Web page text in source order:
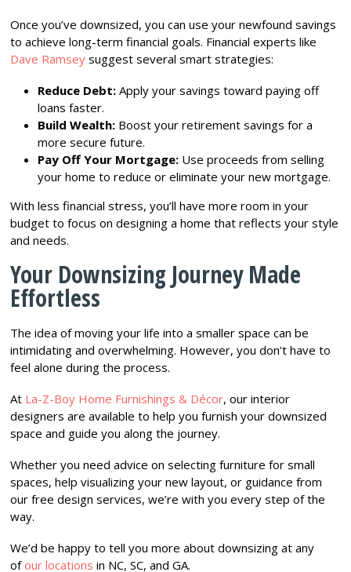
Once you’ve downsized, you can use your newfound savings
to achieve long-term financial goals. Financial experts like
Dave Ramsey suggest several smart strategies:
Reduce Debt: Apply your savings toward paying off
loans faster.
Build Wealth: Boost your retirement savings for a
more secure future.
Pay Off Your Mortgage: Use proceeds from selling
your home to reduce or eliminate your new mortgage.
With less financial stress, you’ll have more room in your
budget to focus on designing a home that reflects your style
and needs.
Your Downsizing Journey Made
Effortless
The idea of moving your life into a smaller space can be
intimidating and overwhelming. However, you don’t have to
feel alone during the process.
At La-Z-Boy Home Furnishings & Décor, our interior
designers are available to help you furnish your downsized
space and guide you along the journey.
Whether you need advice on selecting furniture for small
spaces, help visualizing your new layout, or guidance from
our free design services, we’re with you every step of the
way.
We’d be happy to tell you more about downsizing at any
ofour locations in NC, SC, and GA.